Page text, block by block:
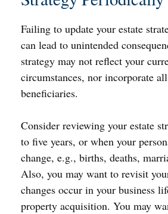
Failing to update your estate
can lead to unintended
strategy may not reflect your
circumstances, nor incorporate
beneficiaries.
Consider reviewing your estate
to five years, or when your
change, e.g., births, deaths,
Also, you may want to revisit
changes occur in your business
property acquisition. You may